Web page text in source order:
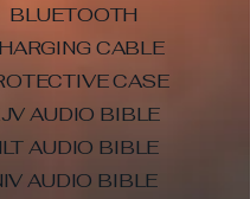
BLUETOOTH
CABLE
CASE
AUDIO BIBLE
AUDIO BIBLE
AUDIO BIBLE